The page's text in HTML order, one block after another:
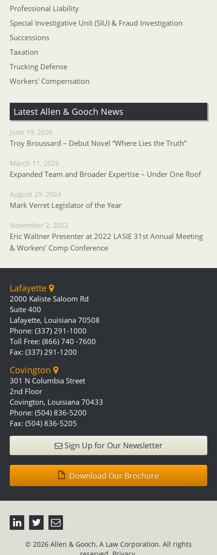
Professional Liability
Special Investigative Unit (SIU) & Fraud Investigation
Successions
Taxation
Trucking Defense
Workers' Compensation
Latest Allen & Gooch News
June 19, 2026
Troy Broussard – Debut Novel “Where Lies the Truth”
March 11, 2026
Expanded Team and Broader Expertise – Under One Roof
August 29, 2024
Mark Verret Legislator of the Year
November 2, 2022
Eric Waltner Presenter at 2022 LASIE 31st Annual Meeting
& Workers’ Comp Conference
Lafayette
2000 Kaliste Saloom Rd
Suite 400
Lafayette, Louisiana 70508
Phone: (337) 291-1000
Toll Free: (866) 740 -7600
Fax: (337) 291-1200
Covington
301 N Columbia Street
2nd Floor
Covington, Louisiana 70433
Phone: (504) 836-5200
Fax: (504) 836-5205
Sign Up for Our Newsletter
Download Our Brochure
© 2026 Allen & Gooch, A Law Corporation. All rights